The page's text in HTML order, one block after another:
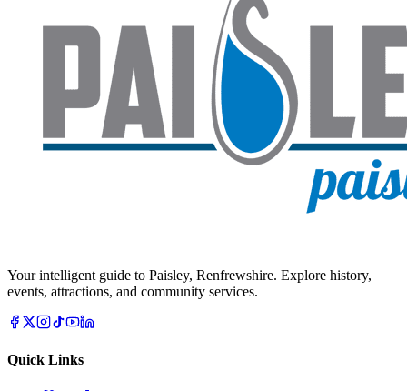
Your intelligent guide to Paisley, Renfrewshire. Explore history,
events, attractions, and community services.
Quick Links